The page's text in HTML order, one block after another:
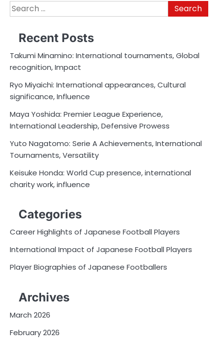
Search
for:
Recent Posts
Takumi Minamino: International tournaments, Global
recognition, Impact
Ryo Miyaichi: International appearances, Cultural
significance, Influence
Maya Yoshida: Premier League Experience,
International Leadership, Defensive Prowess
Yuto Nagatomo: Serie A Achievements, International
Tournaments, Versatility
Keisuke Honda: World Cup presence, international
charity work, influence
Categories
Career Highlights of Japanese Football Players
International Impact of Japanese Football Players
Player Biographies of Japanese Footballers
Archives
March 2026
February 2026